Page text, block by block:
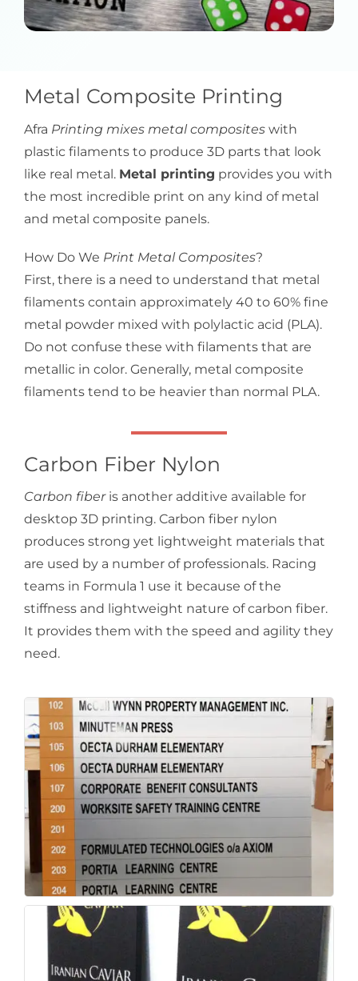
Metal Composite Printing
Afra Printing mixes metal compositeswith
plastic filaments to produce 3D parts that look
like real metal. Metal printing provides you with
the most incredible print on any kind of metal
and metal composite panels.
How Do We Print Metal Composites?
First, there is a need to understand that metal
filaments contain approximately 40 to 60% fine
metal powder mixed with polylactic acid (PLA).
Do not confuse these with filaments that are
metallic in color. Generally, metal composite
filaments tend to be heavier than normal PLA.
Carbon Fiber Nylon
Carbon fiberis another additive available for
desktop 3D printing. Carbon fiber nylon
produces strong yet lightweight materials that
are used by a number of professionals. Racing
teams in Formula 1 use it because of the
stiffness and lightweight nature of carbon fiber.
It provides them with the speed and agility they
need.